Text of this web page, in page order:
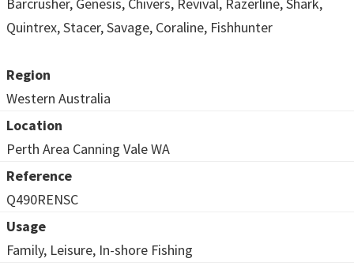
Quintrex, Stacer, Savage, Coraline, Fishhunter
Region
Western Australia
Location
Perth Area Canning Vale WA
Reference
Q490RENSC
Usage
Family, Leisure, In-shore Fishing